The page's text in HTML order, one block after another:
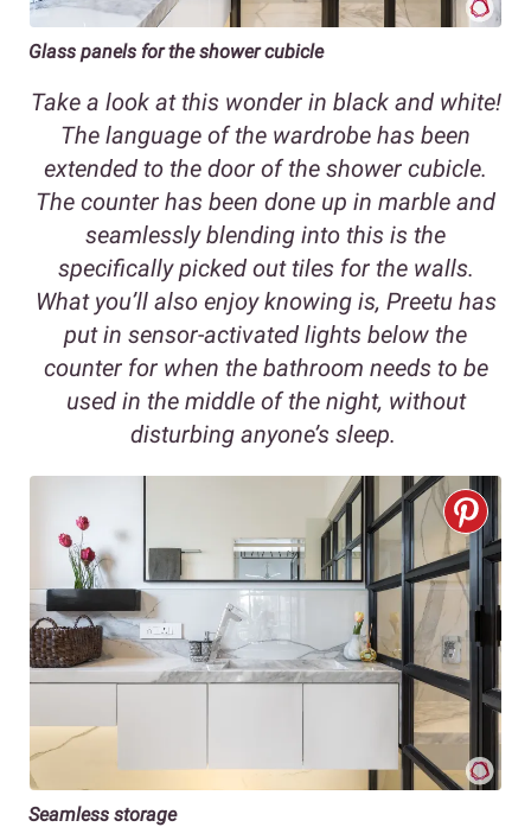
Glass panels for the shower cubicle
Take a look at this wonder in black and white!
The language of the wardrobe has been
extended to the door of the shower cubicle.
The counter has been done up in marble and
seamlessly blending into this is the
specifically picked out tiles for the walls.
What you’ll also enjoy knowing is, Preetu has
put in sensor-activated lights below the
counter for when the bathroom needs to be
used in the middle of the night, without
disturbing anyone’s sleep.
Seamless storage